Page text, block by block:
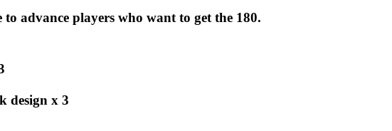
advance players who want to get the 180.
design x 3